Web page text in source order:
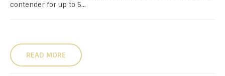
contender for up to 5...
READ MORE